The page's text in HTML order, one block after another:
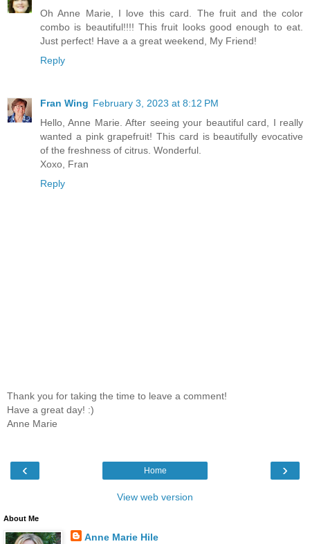
Oh Anne Marie, I love this card. The fruit and the color
combo is beautiful!!!! This fruit looks good enough to eat.
Just perfect! Have a a great weekend, My Friend!
Reply
Fran Wing February 3, 2023 at 8:12 PM
Hello, Anne Marie. After seeing your beautiful card, I really
wanted a pink grapefruit! This card is beautifully evocative
of the freshness of citrus. Wonderful.
Xoxo, Fran
Reply
Thank you for taking the time to leave a comment!
Have a great day! :)
Anne Marie
‹ ›
Home
View web version
About Me
Anne Marie Hile